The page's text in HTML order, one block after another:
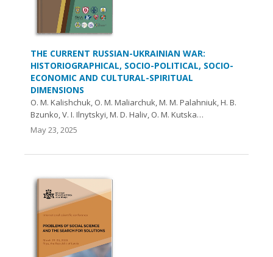
THE CURRENT RUSSIAN-UKRAINIAN WAR:
HISTORIOGRAPHICAL, SOCIO-POLITICAL, SOCIO-
ECONOMIC AND CULTURAL-SPIRITUAL
DIMENSIONS
O. M. Kalishchuk, O. М. Maliarchuk, М. М. Palahniuk, H. B.
Bzunko, V. I. Ilnytskyi, M. D. Haliv, O. M. Kutska…
May 23, 2025